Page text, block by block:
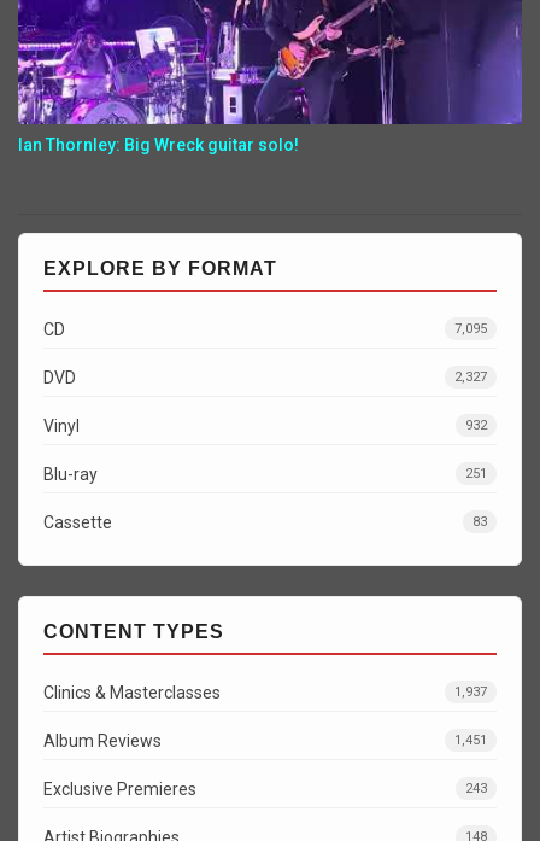
Ian Thornley: Big Wreck guitar solo!
EXPLORE BY FORMAT
CD 7,095
DVD 2,327
Vinyl 932
Blu-ray 251
Cassette 83
CONTENT TYPES
Clinics & Masterclasses 1,937
Album Reviews 1,451
Exclusive Premieres 243
Artist Biographies 148